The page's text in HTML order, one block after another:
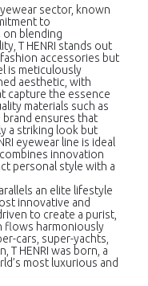
sector, known
to
on blending
T HENRI stands out
accessories but
is meticulously
aesthetic, with
capture the essence
materials such as
brand ensures that
a striking look but
eyewear line is ideal
innovation
personal style with a
an elite lifestyle
innovative and
to create a purist,
flows harmoniously
cars, super-yachts,
T HENRI was born, a
most luxurious and